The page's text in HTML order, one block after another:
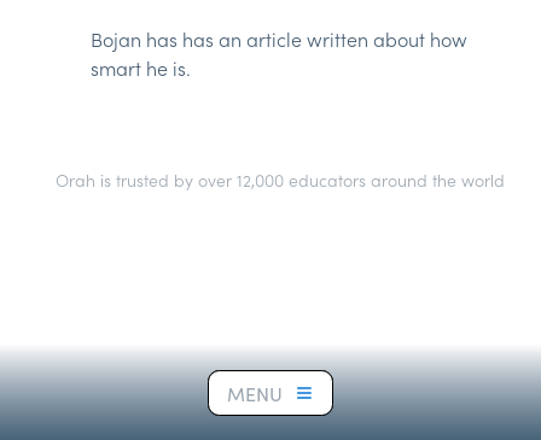
MENU
MENU
Bojan has has an article written about how
smart he is.
Orah is trusted by over 12,000 educators around the world